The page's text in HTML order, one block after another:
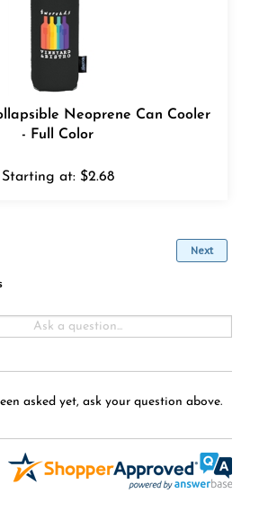
Neoprene Can Cooler
- Full Color
Starting at: $2.68
Next